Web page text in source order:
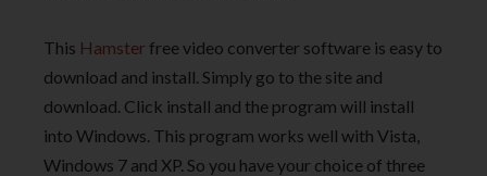
This Hamster free video converter software is easy to
download and install. Simply go to the site and
download. Click install and the program will install
into Windows. This program works well with Vista,
Windows 7 and XP. So you have your choice of three